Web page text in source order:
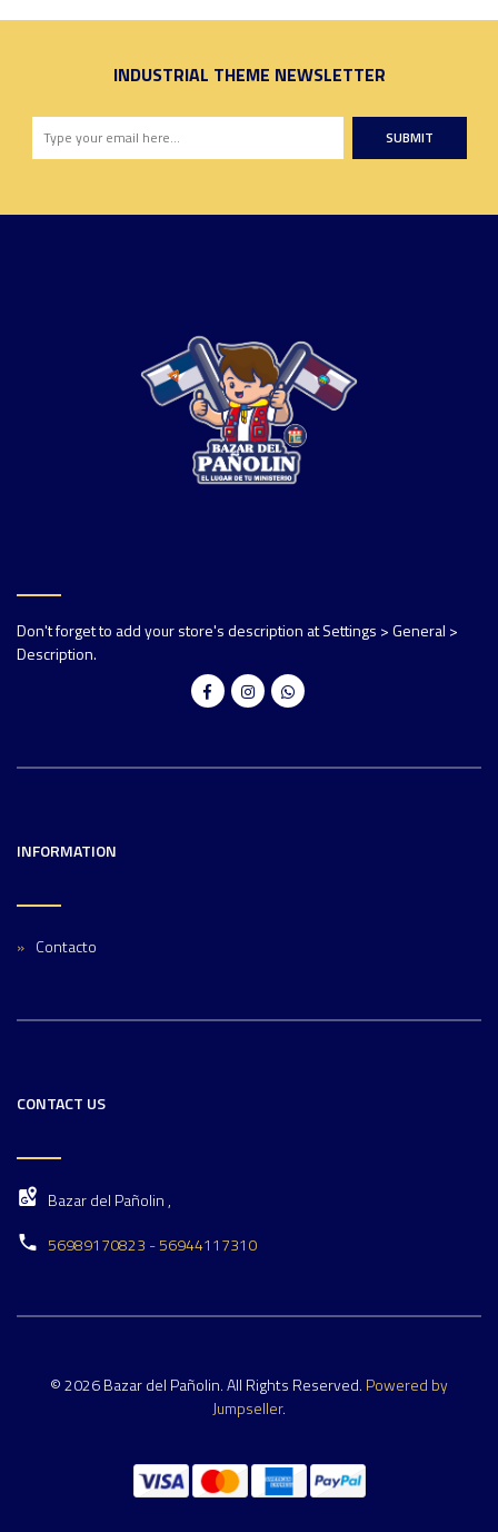
INDUSTRIAL THEME NEWSLETTER
SUBMIT
Don't forget to add your store's description at Settings > General >
Description.
INFORMATION
Contacto
CONTACT US
Bazar del Pañolin ,
56989170823 - 56944117310
© 2026 Bazar del Pañolin. All Rights Reserved. Powered by
Jumpseller.